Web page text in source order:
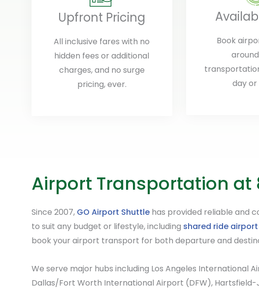
Upfront Pricing
All inclusive fares with no
hidden fees or additional
charges, and no surge
pricing, ever.
Book
day or
Airport Transportation
Since 2007, GO Airport Shuttlehas provided reliable and
to suit any budget or lifestyle, including shared ride
book your airport transport for both departure and
We serve major hubs including Los Angeles International
Dallas/Fort Worth International Airport (DFW),